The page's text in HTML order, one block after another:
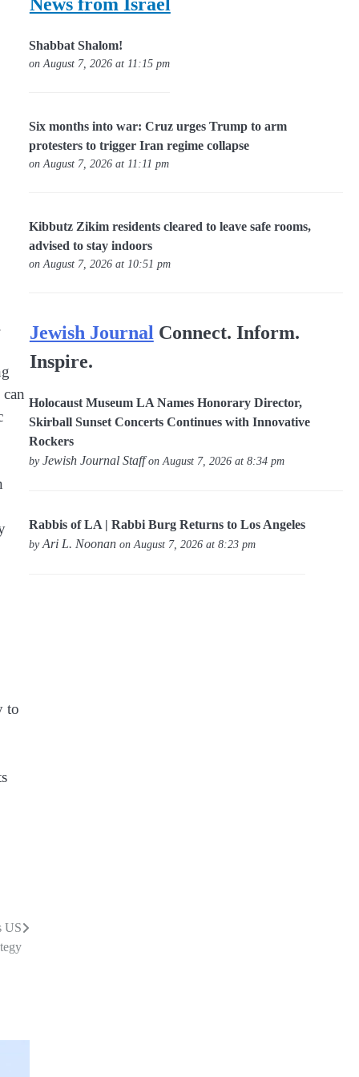
to
US
Shabbat Shalom!
on August 7, 2026 at 11:15 pm
Six months into war: Cruz urges Trump to arm
protesters to trigger Iran regime collapse
on August 7, 2026 at 11:11 pm
Kibbutz Zikim residents cleared to leave safe rooms,
advised to stay indoors
on August 7, 2026 at 10:51 pm
Jewish Journal Connect. Inform.
Inspire.
Holocaust Museum LA Names Honorary Director,
Skirball Sunset Concerts Continues with Innovative
Rockers
byJewish Journal Staffon August 7, 2026 at 8:34 pm
Rabbis of LA | Rabbi Burg Returns to Los Angeles
byAri L. Noonan on August 7, 2026 at 8:23 pm